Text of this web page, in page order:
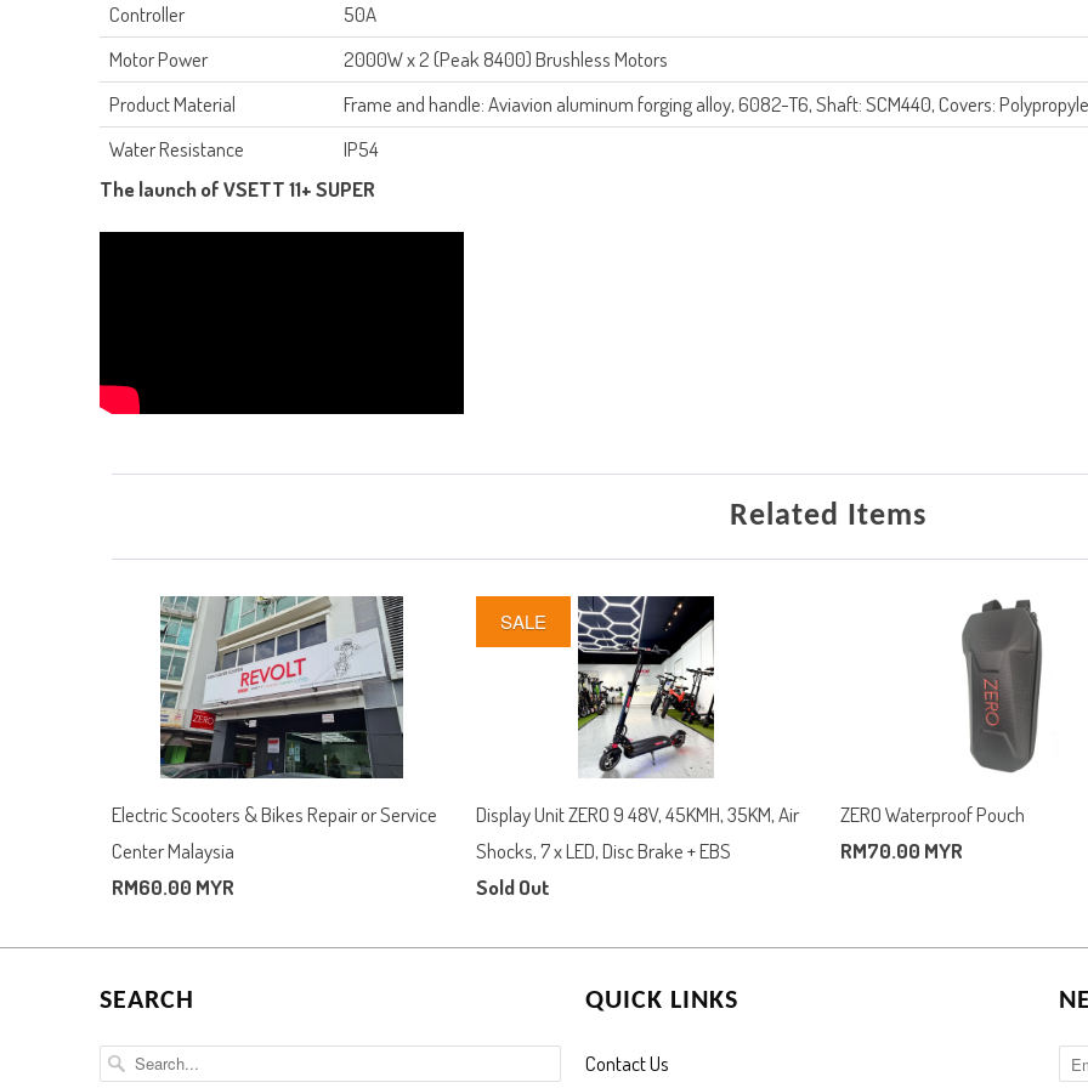
Controller
50A
Motor Power
2000W x 2 (Peak 8400) Brushless Motors
Product Material
Frame and handle: Aviavion aluminum forging alloy, 6082-T6, Shaft: SCM440, Covers:
Water Resistance
IP54
The launch of VSETT 11+ SUPER
Related Items
Electric Scooters & Bikes Repair or Service
Center Malaysia
RM60.00 MYR
Display Unit ZERO 9 48V, 45KMH, 35KM, Air
Shocks, 7 x LED, Disc Brake + EBS
Sold Out
SALE
ZERO Waterproof Pouch
RM70.00 MYR
SEARCH QUICK LINKS
Contact Us